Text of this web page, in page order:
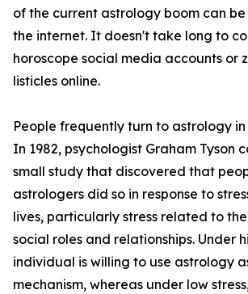
of the current astrology boom can
the internet. It doesn't take long to
horoscope social media accounts or
listicles online.
People frequently turn to astrology in
In 1982, psychologist Graham Tyson
small study that discovered that
astrologers did so in response to
lives, particularly stress related to
social roles and relationships. Under
individual is willing to use astrology
mechanism, whereas under low